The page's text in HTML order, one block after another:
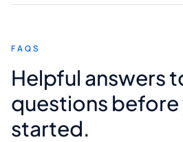
FAQS
Helpful answers
questions
started.